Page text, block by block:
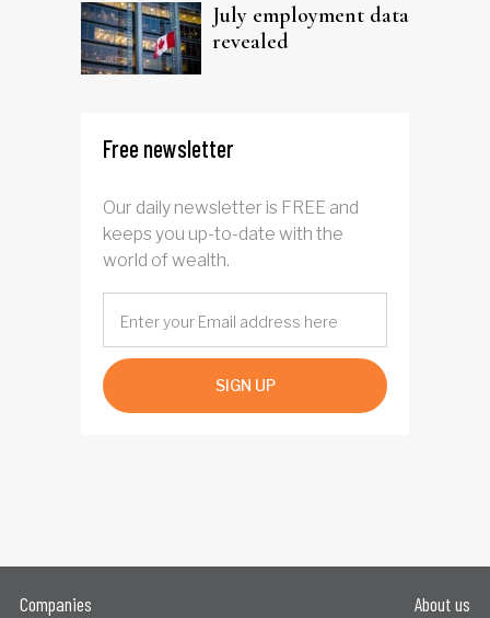
July employment data
revealed
Free newsletter
Our daily newsletter is FREE and
keeps you up-to-date with the
world of wealth.
SIGN UP
Companies
About us